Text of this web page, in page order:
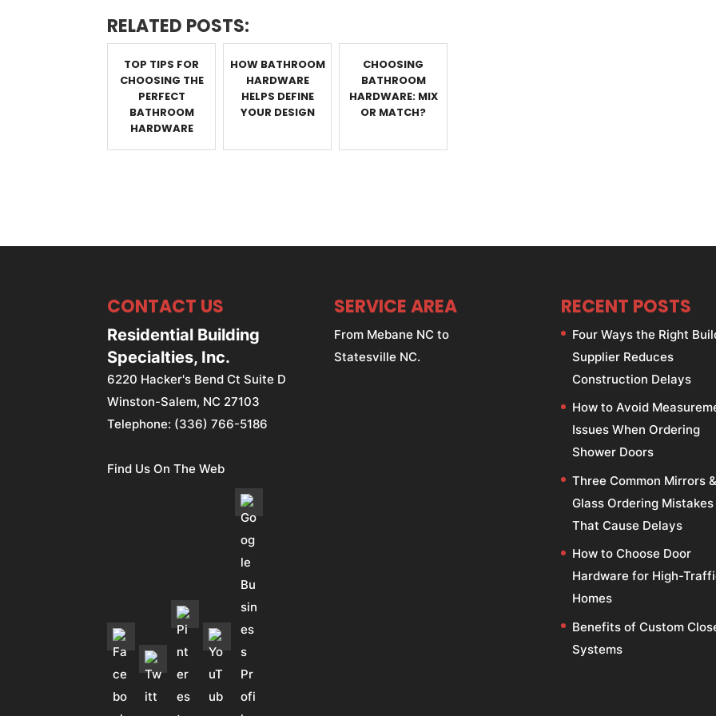
RELATED POSTS:
TOP TIPS FOR
CHOOSING THE
PERFECT
BATHROOM
HARDWARE
HOW BATHROOM
HARDWARE
HELPS DEFINE
YOUR DESIGN
CHOOSING
BATHROOM
HARDWARE: MIX
OR MATCH?
CONTACT US
Residential Building
Specialties, Inc.
6220 Hacker's Bend Ct Suite D
Winston-Salem, NC 27103
Telephone: (336) 766-5186
Find Us On The Web
SERVICE AREA
From Mebane NC to
Statesville NC.
RECENT POSTS
Four Ways the Right
Supplier Reduces
Construction Delays
How to Avoid
Issues When Ordering
Shower Doors
Three Common Mirrors &
Glass Ordering Mistakes
That Cause Delays
How to Choose Door
Hardware for High-
Homes
Benefits of Custom
Systems